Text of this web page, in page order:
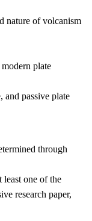
nature of volcanism
plate
and passive plate
through
one of the
research paper,